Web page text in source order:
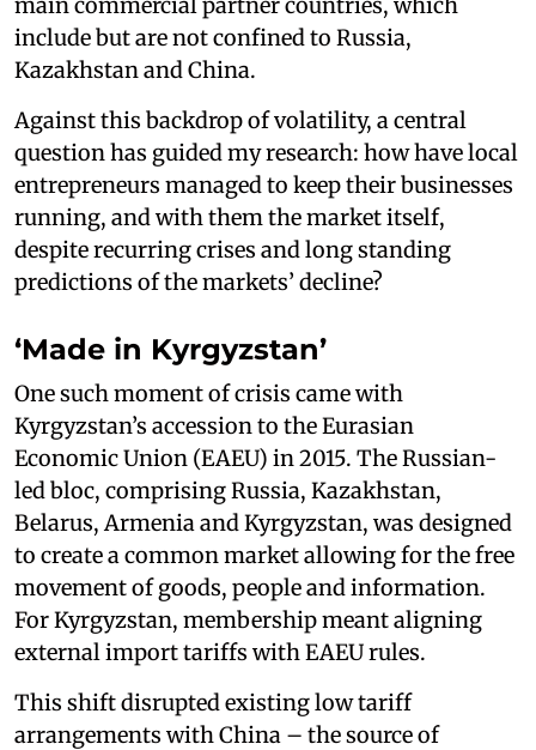
include but are not confined to Russia,
Kazakhstan and China.
Against this backdrop of volatility, a central
question has guided my research: how have local
entrepreneurs managed to keep their businesses
running, and with them the market itself,
despite recurring crises and long standing
predictions of the markets’ decline?
‘Made in Kyrgyzstan’
One such moment of crisis came with
Kyrgyzstan’s accession to the Eurasian
Economic Union (EAEU) in 2015. The Russian-
led bloc, comprising Russia, Kazakhstan,
Belarus, Armenia and Kyrgyzstan, was designed
to create a common market allowing for the free
movement of goods, people and information.
For Kyrgyzstan, membership meant aligning
external import tariffs with EAEU rules.
This shift disrupted existing low tariff
arrangements with China – the source of